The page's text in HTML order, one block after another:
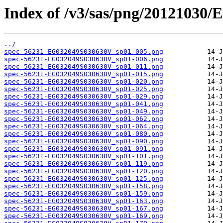
Index of /v3/sas/png/20121030/
../
spec-56231-EG032049S030630V_sp01-005.png
spec-56231-EG032049S030630V_sp01-006.png
spec-56231-EG032049S030630V_sp01-011.png
spec-56231-EG032049S030630V_sp01-015.png
spec-56231-EG032049S030630V_sp01-020.png
spec-56231-EG032049S030630V_sp01-025.png
spec-56231-EG032049S030630V_sp01-029.png
spec-56231-EG032049S030630V_sp01-041.png
spec-56231-EG032049S030630V_sp01-049.png
spec-56231-EG032049S030630V_sp01-062.png
spec-56231-EG032049S030630V_sp01-064.png
spec-56231-EG032049S030630V_sp01-080.png
spec-56231-EG032049S030630V_sp01-090.png
spec-56231-EG032049S030630V_sp01-091.png
spec-56231-EG032049S030630V_sp01-101.png
spec-56231-EG032049S030630V_sp01-119.png
spec-56231-EG032049S030630V_sp01-120.png
spec-56231-EG032049S030630V_sp01-125.png
spec-56231-EG032049S030630V_sp01-158.png
spec-56231-EG032049S030630V_sp01-159.png
spec-56231-EG032049S030630V_sp01-163.png
spec-56231-EG032049S030630V_sp01-167.png
spec-56231-EG032049S030630V_sp01-169.png